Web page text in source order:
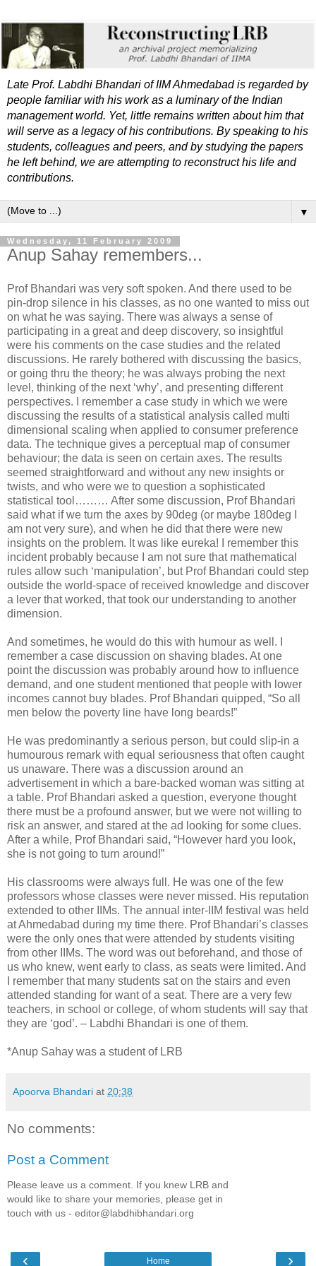
Late Prof. Labdhi Bhandari of IIM Ahmedabad is regarded by
people familiar with his work as a luminary of the Indian
management world. Yet, little remains written about him that
will serve as a legacy of his contributions. By speaking to his
students, colleagues and peers, and by studying the papers
he left behind, we are attempting to reconstruct his life and
contributions.
▼
Wednesday, 11 February 2009
Anup Sahay remembers...
Prof Bhandari was very soft spoken. And there used to be
pin-drop silence in his classes, as no one wanted to miss out
on what he was saying. There was always a sense of
participating in a great and deep discovery, so insightful
were his comments on the case studies and the related
discussions. He rarely bothered with discussing the basics,
or going thru the theory; he was always probing the next
level, thinking of the next ‘why’, and presenting different
perspectives. I remember a case study in which we were
discussing the results of a statistical analysis called multi
dimensional scaling when applied to consumer preference
data. The technique gives a perceptual map of consumer
behaviour; the data is seen on certain axes. The results
seemed straightforward and without any new insights or
twists, and who were we to question a sophisticated
statistical tool……… After some discussion, Prof Bhandari
said what if we turn the axes by 90deg (or maybe 180deg I
am not very sure), and when he did that there were new
insights on the problem. It was like eureka! I remember this
incident probably because I am not sure that mathematical
rules allow such ‘manipulation’, but Prof Bhandari could step
outside the world-space of received knowledge and discover
a lever that worked, that took our understanding to another
dimension.
And sometimes, he would do this with humour as well. I
remember a case discussion on shaving blades. At one
point the discussion was probably around how to influence
demand, and one student mentioned that people with lower
incomes cannot buy blades. Prof Bhandari quipped, “So all
men below the poverty line have long beards!”
He was predominantly a serious person, but could slip-in a
humourous remark with equal seriousness that often caught
us unaware. There was a discussion around an
advertisement in which a bare-backed woman was sitting at
a table. Prof Bhandari asked a question, everyone thought
there must be a profound answer, but we were not willing to
risk an answer, and stared at the ad looking for some clues.
After a while, Prof Bhandari said, “However hard you look,
she is not going to turn around!”
His classrooms were always full. He was one of the few
professors whose classes were never missed. His reputation
extended to other IIMs. The annual inter-IIM festival was held
at Ahmedabad during my time there. Prof Bhandari’s classes
were the only ones that were attended by students visiting
from other IIMs. The word was out beforehand, and those of
us who knew, went early to class, as seats were limited. And
I remember that many students sat on the stairs and even
attended standing for want of a seat. There are a very few
teachers, in school or college, of whom students will say that
they are ‘god’. – Labdhi Bhandari is one of them.
*Anup Sahay was a student of LRB
Apoorva Bhandari at 20:38
No comments:
Post a Comment
Please leave us a comment. If you knew LRB and
would like to share your memories, please get in
touch with us - editor@labdhibhandari.org
‹ ›
Home